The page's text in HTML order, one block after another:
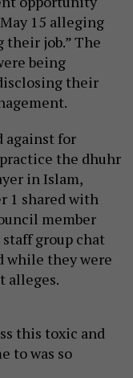
15 alleging
their job.” The
being
their
against for
the dhuhr
in Islam,
1 shared with
member
group chat
while they were
alleges.
this toxic and
to was so